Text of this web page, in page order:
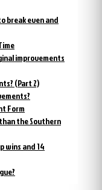
break even and
improvements
(Part 2)
Form
the Southern
wins and 14